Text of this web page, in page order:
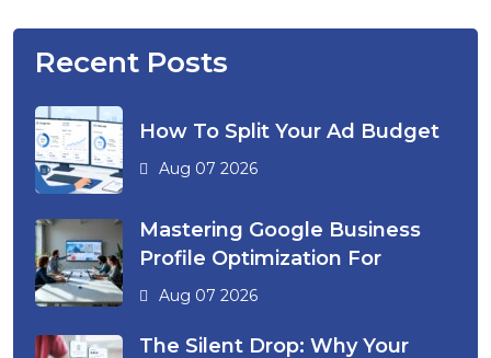
Recent Posts
How To Split Your Ad Budget
Aug 07 2026
Mastering Google Business
Profile Optimization For
Aug 07 2026
The Silent Drop: Why Your